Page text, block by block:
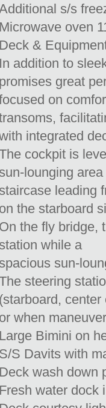
s/s
Microwave oven
Deck &
In addition to
promises great
on
integrated
cockpit is
lounging
leading
on the starboard
On the fly bridge,
while a
sun-
steering
(starboard,
or when
Large Bimini on
S/S Davits with
Deck wash down
Fresh water dock